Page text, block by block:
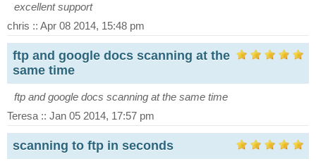
excellent support
chris :: Apr 08 2014, 15:48 pm
ftp and google docs scanning at the
same time
ftp and google docs scanning at the same time
Teresa :: Jan 05 2014, 17:57 pm
scanning to ftp in seconds